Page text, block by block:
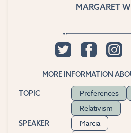
MARGARET
MORE INFORMATION
TOPIC Preferences
Relativism
SPEAKER Marcia